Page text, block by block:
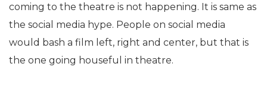
coming to the theatre is not happening. It is same as
the social media hype. People on social media
would bash a film left, right and center, but that is
the one going houseful in theatre.